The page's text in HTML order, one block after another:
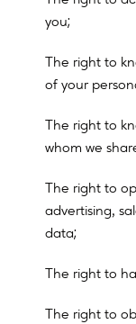
you;
The right to kn
of your person
The right to kn
whom we shar
The right to op
advertising, sal
data;
The right to ha
The right to ob